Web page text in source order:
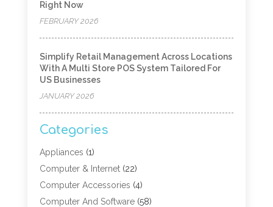
Right Now
FEBRUARY 2026
Simplify Retail Management Across Locations
With A Multi Store POS System Tailored For
US Businesses
JANUARY 2026
Categories
Appliances (1)
Computer & Internet(22)
Computer Accessories (4)
Computer And Software(58)